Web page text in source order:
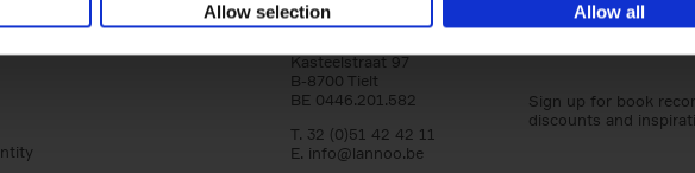
Allow selection Allow all
Lannoo Publishers
Kasteelstraat 97
B-8700 Tielt
BE 0446.201.582
T. 32 (0)51 42 42 11
E. info@lannoo.be
Sign up for book
discounts and